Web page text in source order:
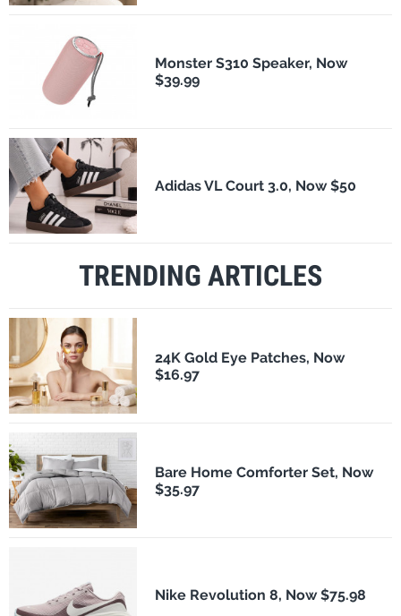
Monster S310 Speaker, Now
$39.99
Adidas VL Court 3.0, Now $50
TRENDING ARTICLES
24K Gold Eye Patches, Now
$16.97
Bare Home Comforter Set, Now
$35.97
Nike Revolution 8, Now $75.98